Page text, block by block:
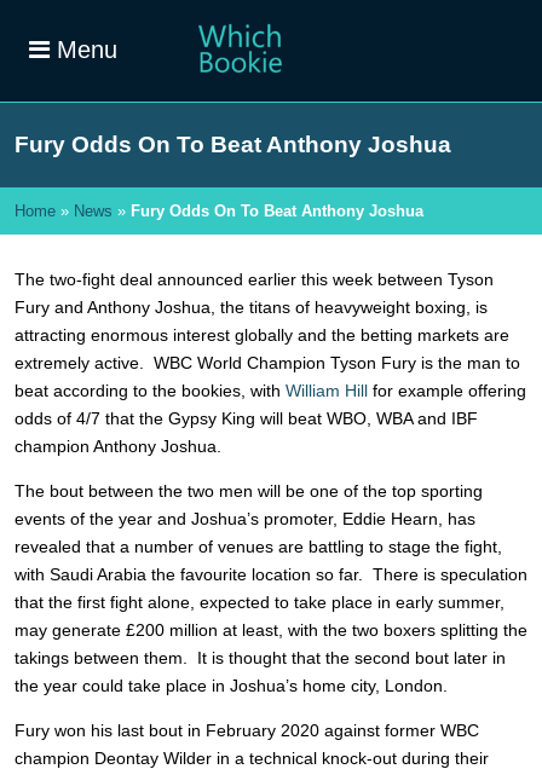
Menu
Fury Odds On To Beat Anthony Joshua
Home » News » Fury Odds On To Beat Anthony Joshua
The two-fight deal announced earlier this week between Tyson
Fury and Anthony Joshua, the titans of heavyweight boxing, is
attracting enormous interest globally and the betting markets are
extremely active. WBC World Champion Tyson Fury is the man to
beat according to the bookies, with William Hill for example offering
odds of 4/7 that the Gypsy King will beat WBO, WBA and IBF
champion Anthony Joshua.
The bout between the two men will be one of the top sporting
events of the year and Joshua’s promoter, Eddie Hearn, has
revealed that a number of venues are battling to stage the fight,
with Saudi Arabia the favourite location so far. There is speculation
that the first fight alone, expected to take place in early summer,
may generate £200 million at least, with the two boxers splitting the
takings between them. It is thought that the second bout later in
the year could take place in Joshua’s home city, London.
Fury won his last bout in February 2020 against former WBC
champion Deontay Wilder in a technical knock-out during their